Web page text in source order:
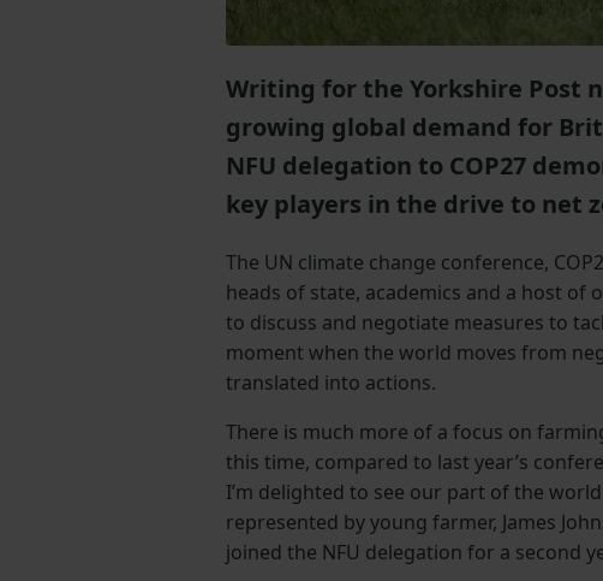
Writing for the Yorkshire Post
growing global demand for
NFU delegation to COP27
key players in the drive to net
The UN climate change conference,
heads of state, academics and a host
to discuss and negotiate measures to
moment when the world moves from
translated into actions.
There is much more of a focus on
this time, compared to last year’s
I’m delighted to see our part of the
represented by young farmer, James
joined the NFU delegation for a second